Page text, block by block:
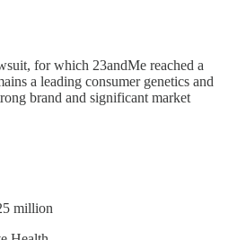
for which 23andMe reached a
a leading consumer genetics and
brand and significant market
million